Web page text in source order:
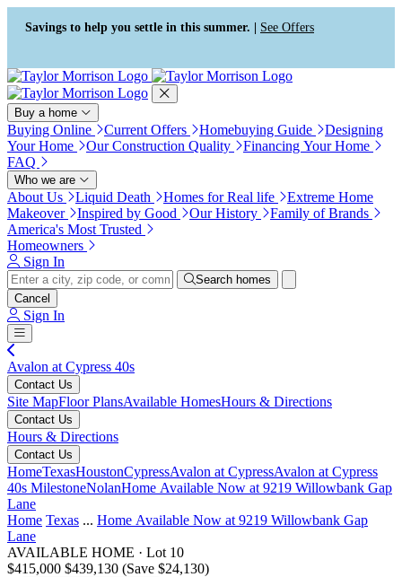
Press Alt+1 for screen-reader
mode, Alt+0 to cancel
Accessibility Screen-Reader
Guide, Feedback, and Issue
Reporting | New window
Savings to help you settle in this summer. | See Offers
Buy a home
Buying Online Current Offers Homebuying Guide
Designing
Your Home
Our Construction Quality
Financing Your Home
FAQ
Who we are
About Us Liquid Death Homes for Real life
Extreme Home
Makeover
Inspired by Good Our History
Family of Brands
America's Most Trusted
Homeowners
Sign In
Search homes
Cancel
Sign In
Avalon at Cypress 40s
Contact Us
Site MapFloor PlansAvailable HomesHours & Directions
Contact Us
Hours & Directions
Contact Us
HomeTexasHoustonCypressAvalon at CypressAvalon at Cypress
40s MilestoneNolanHome Available Now at 9219 Willowbank Gap
Lane
Home Texas ... Home Available Now at 9219 Willowbank Gap
Lane
AVAILABLE HOME · Lot 10
$415,000 $439,130 (Save $24,130)